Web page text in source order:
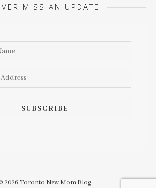
MISS AN UPDATE
2026 Toronto New Mom Blog